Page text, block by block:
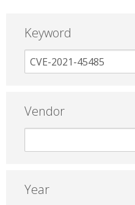
Keyword
Vendor
Year